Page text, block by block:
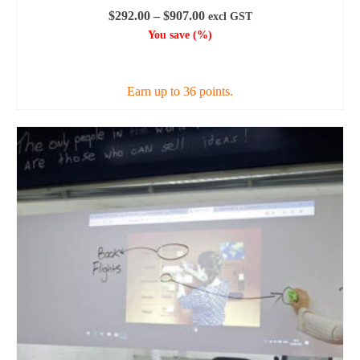
$292.00 – $907.00Price
range:
$907.00
excl GST
You save (%)
Earn up to 36 points.
product
has
multiple
variants.
The
options
may
be
chosen
on
the
product